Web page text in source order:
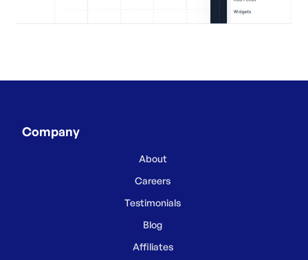
Company
About
Careers
Testimonials
Blog
Affiliates